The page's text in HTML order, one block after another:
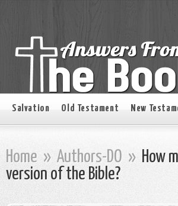
Salvation Old Testament New
Home » Authors-DO » How
version of the Bible?